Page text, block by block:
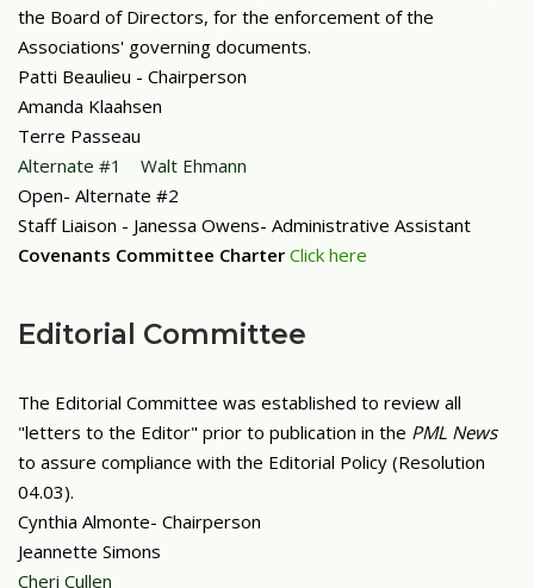
the Board of Directors, for the enforcement of the
Associations' governing documents.
Patti Beaulieu - Chairperson
Amanda Klaahsen
Terre Passeau
Alternate #1 Walt Ehmann
Open- Alternate #2
Staff Liaison - Janessa Owens- Administrative Assistant
Covenants Committee Charter Click here
Editorial Committee
The Editorial Committee was established to review all
"letters to the Editor" prior to publication in the PML News
to assure compliance with the Editorial Policy (Resolution
04.03).
Cynthia Almonte- Chairperson
Jeannette Simons
Cheri Cullen